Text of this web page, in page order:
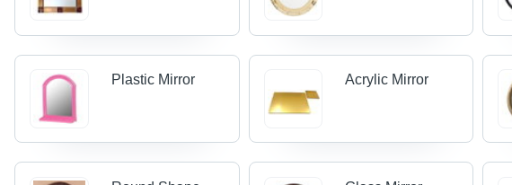
Plastic Mirror Acrylic Mirror